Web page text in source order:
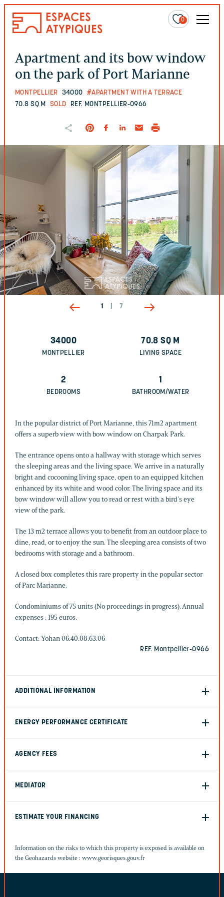
0
Apartment and its bow window
on the park of Port Marianne
MONTPELLIER 34000 #APARTMENT WITH A TERRACE
70.8 SQ M SOLD REF. MONTPELLIER-0966
1 7
34000
MONTPELLIER
70.8SQ M
LIVING SPACE
2
BEDROOMS
1
BATHROOM/WATER
In the popular district of Port Marianne, this 71m2 apartment
offers a superb view with bow window on Charpak Park.
The entrance opens onto a hallway with storage which serves
the sleeping areas and the living space. We arrive in a naturally
bright and cocooning living space, open to an equipped kitchen
enhanced by its white and wood color. The living space and its
bow window will allow you to read or rest with a bird’s eye
view of the park.
The 13 m2 terrace allows you to benefit from an outdoor place to
dine, read, or to enjoy the sun. The sleeping area consists of two
bedrooms with storage and a bathroom.
A closed box completes this rare property in the popular sector
of Parc Marianne.
Condominiums of 75 units (No proceedings in progress). Annual
expenses : 195 euros.
Contact: Yohan 06.40.08.63.06
REF. Montpellier-0966
ADDITIONAL INFORMATION
ENERGY PERFORMANCE CERTIFICATE
AGENCY FEES
MEDIATOR
ESTIMATE YOUR FINANCING
Information on the risks to which this property is exposed is available on
the Geohazards website : www.georisques.gouv.fr